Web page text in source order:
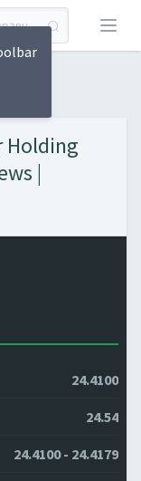
Open
Holding
|
24.4100
24.54
24.4100 - 24.4179